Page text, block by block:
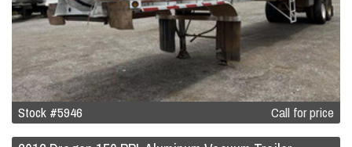
Stock #5946 Call for price